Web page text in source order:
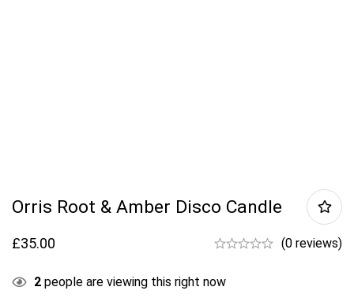
Orris Root & Amber Disco Candle
£35.00 (0 reviews)
2 people are viewing this right now